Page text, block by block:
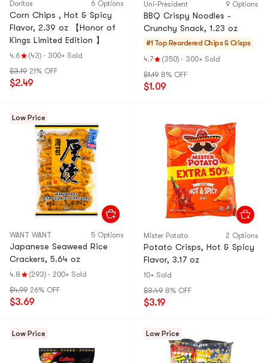
Doritos 6 Options
Corn Chips , Hot & Spicy
Flavor, 2.39 oz 【Honor of
Kings Limited Edition 】
4.6 (43) · 300+ Sold
$3.19 21% OFF
$2.49
Uni-President 9 Options
BBQ Crispy Noodles -
Crunchy Snack, 1.23 oz
#1 Top Reordered Chips & Crisps
4.7
(350) · 300+ Sold
$1.19 8% OFF
$1.09
Low Price
WANT WANT 5 Options
Japanese Seaweed Rice
Crackers, 5.64 oz
4.8 (293) · 200+ Sold
$4.99 26% OFF
$3.69
Mister Potato 2 Options
Potato Crisps, Hot & Spicy
Flavor, 3.17 oz
10+ Sold
$3.49 8% OFF
$3.19
Low Price Low Price